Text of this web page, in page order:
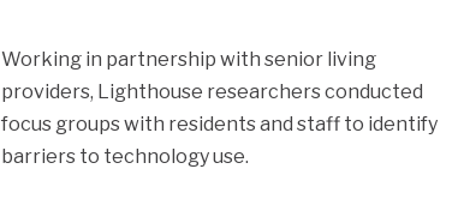
Working in partnership with senior living
providers, Lighthouse researchers conducted
focus groups with residents and staff to identify
barriers to technology use.